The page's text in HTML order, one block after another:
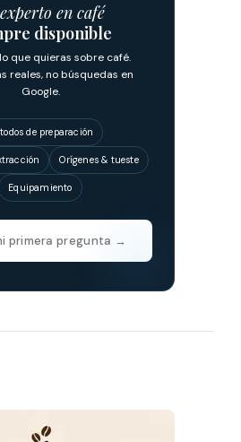
experto en café
disponible
que quieras sobre café.
reales, no búsquedas en
Google.
de preparación
Orígenes & tueste
Equipamiento
primera pregunta →